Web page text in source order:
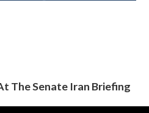
The Senate Iran Briefing